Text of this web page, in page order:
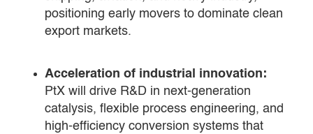
positioning early movers to dominate clean
export markets.
Acceleration of industrial innovation:
PtX will drive R&D in next-generation
catalysis, flexible process engineering, and
high-efficiency conversion systems that